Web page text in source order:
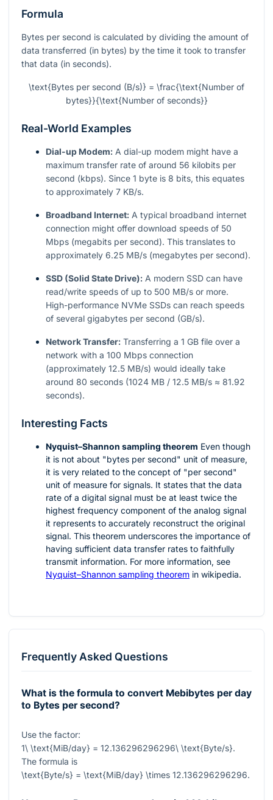
Formula
Bytes per second is calculated by dividing the amount of
data transferred (in bytes) by the time it took to transfer
that data (in seconds).
\text{Bytes per second (B/s)} = \frac{\text{Number of
bytes}}{\text{Number of seconds}}
Real-World Examples
Dial-up Modem: A dial-up modem might have a
maximum transfer rate of around 56 kilobits per
second (kbps). Since 1 byte is 8 bits, this equates
to approximately 7 KB/s.
Broadband Internet: A typical broadband internet
connection might offer download speeds of 50
Mbps (megabits per second). This translates to
approximately 6.25 MB/s (megabytes per second).
SSD (Solid State Drive): A modern SSD can have
read/write speeds of up to 500 MB/s or more.
High-performance NVMe SSDs can reach speeds
of several gigabytes per second (GB/s).
Network Transfer: Transferring a 1 GB file over a
network with a 100 Mbps connection
(approximately 12.5 MB/s) would ideally take
around 80 seconds (1024 MB / 12.5 MB/s ≈ 81.92
seconds).
Interesting Facts
Nyquist–Shannon sampling theorem Even though
it is not about "bytes per second" unit of measure,
it is very related to the concept of "per second"
unit of measure for signals. It states that the data
rate of a digital signal must be at least twice the
highest frequency component of the analog signal
it represents to accurately reconstruct the original
signal. This theorem underscores the importance of
having sufficient data transfer rates to faithfully
transmit information. For more information, see
Nyquist–Shannon sampling theorem in wikipedia.
Frequently Asked Questions
What is the formula to convert Mebibytes per day
to Bytes per second?
Use the factor:
1\ \text{MiB/day} = 12.136296296296\ \text{Byte/s}.
The formula is
\text{Byte/s} = \text{MiB/day} \times 12.136296296296.